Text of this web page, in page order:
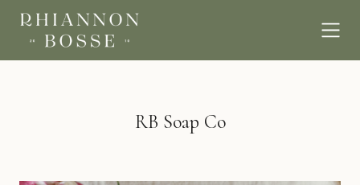
RB Soap Co